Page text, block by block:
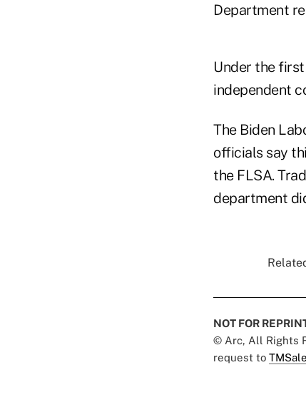
Department
Under the
independent
The Biden
officials say
the FLSA.
department
NOT FOR
© Arc, All Rights
request to